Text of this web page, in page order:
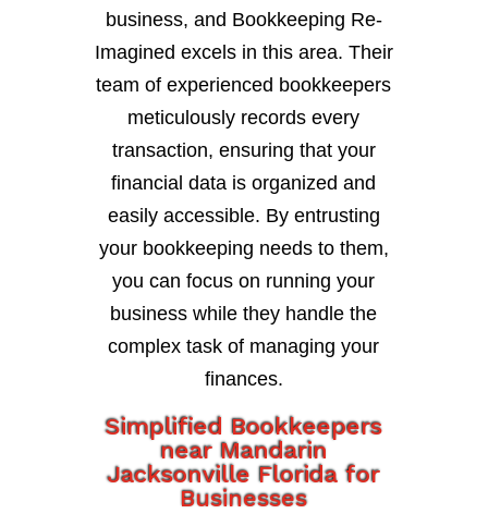
business, and Bookkeeping Re-
Imagined excels in this area. Their
team of experienced bookkeepers
meticulously records every
transaction, ensuring that your
financial data is organized and
easily accessible. By entrusting
your bookkeeping needs to them,
you can focus on running your
business while they handle the
complex task of managing your
finances.
Simplified Bookkeepers
near Mandarin
Jacksonville Florida for
Businesses